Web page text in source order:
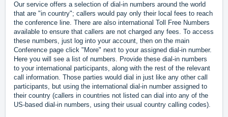
Our service offers a selection of dial-in numbers around the world
that are "in country"; callers would pay only their local fees to reach
the conference line. There are also international Toll Free Numbers
available to ensure that callers are not charged any fees. To access
these numbers, just log into your account, then on the main
Conference page click "More" next to your assigned dial-in number.
Here you will see a list of numbers. Provide these dial-in numbers
to your international participants, along with the rest of the relevant
call information. Those parties would dial in just like any other call
participants, but using the international dial-in number assigned to
their country (callers in countries not listed can dial into any of the
US-based dial-in numbers, using their usual country calling codes).